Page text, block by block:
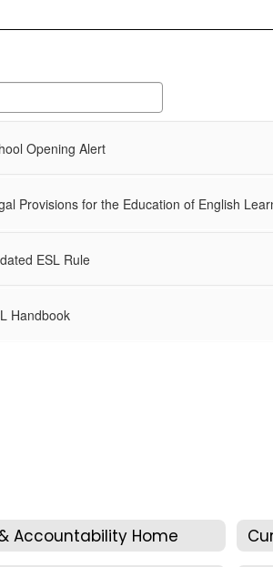
Opening Alert
Provisions for the Education of English
ESL Rule
Handbook
Accountability Home